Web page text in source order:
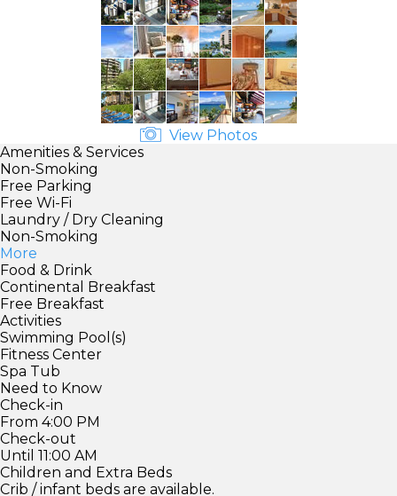
View Photos
Amenities & Services
Non-Smoking
Free Parking
Free Wi-Fi
Laundry / Dry Cleaning
Non-Smoking
More
Food & Drink
Continental Breakfast
Free Breakfast
Activities
Swimming Pool(s)
Fitness Center
Spa Tub
Need to Know
Check-in
From 4:00 PM
Check-out
Until 11:00 AM
Children and Extra Beds
Crib / infant beds are available.